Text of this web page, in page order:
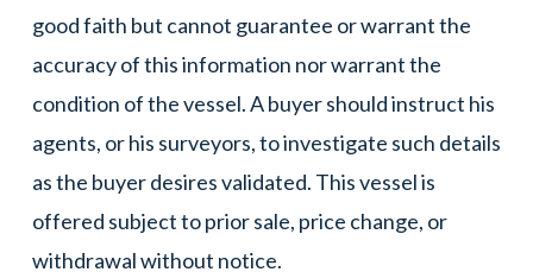
good faith but cannot guarantee or warrant the
accuracy of this information nor warrant the
condition of the vessel. A buyer should instruct his
agents, or his surveyors, to investigate such details
as the buyer desires validated. This vessel is
offered subject to prior sale, price change, or
withdrawal without notice.